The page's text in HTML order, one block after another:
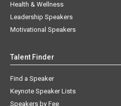
Health & Wellness
Leadership Speakers
Motivational Speakers
Talent Finder
Find a Speaker
Keynote Speaker Lists
Speakers by Fee